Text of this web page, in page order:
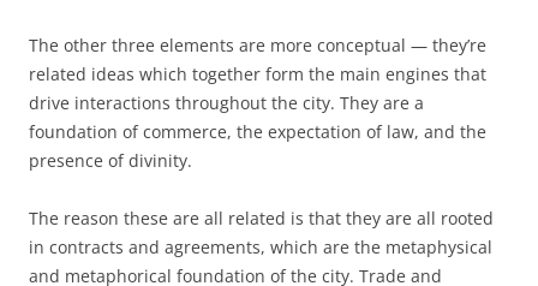
The other three elements are more conceptual — they’re
related ideas which together form the main engines that
drive interactions throughout the city. They are a
foundation of commerce, the expectation of law, and the
presence of divinity.
The reason these are all related is that they are all rooted
in contracts and agreements, which are the metaphysical
and metaphorical foundation of the city. Trade and